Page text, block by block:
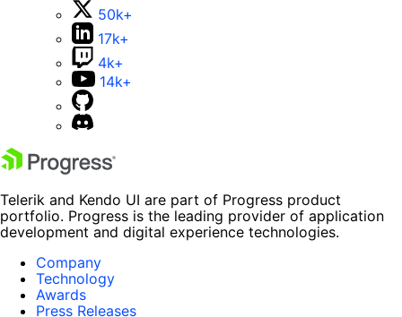
50k+
17k+
4k+
14k+
Telerik and Kendo UI are part of Progress product
portfolio. Progress is the leading provider of application
development and digital experience technologies.
Company
Technology
Awards
Press Releases